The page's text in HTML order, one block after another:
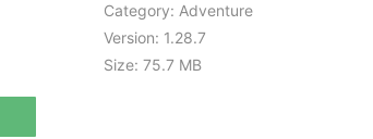
Category: Adventure
Version: 1.28.7
Size: 75.7 MB